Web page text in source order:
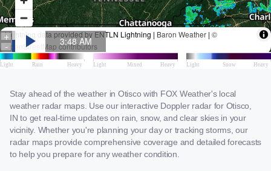
Stay ahead of the weather in Otisco with FOX Weather's local
weather radar maps. Use our interactive Doppler radar for Otisco,
IN to get real-time updates on rain, snow, and clear skies in your
vicinity. Whether you're planning your day or tracking storms, our
radar maps provide comprehensive coverage and detailed forecasts
to help you prepare for any weather condition.